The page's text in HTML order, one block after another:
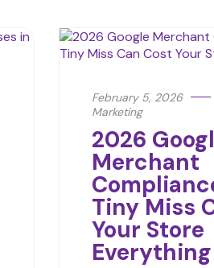
February 5, 2026
Marketing
2026
Merchant
Tiny Miss
Your Store
Everything